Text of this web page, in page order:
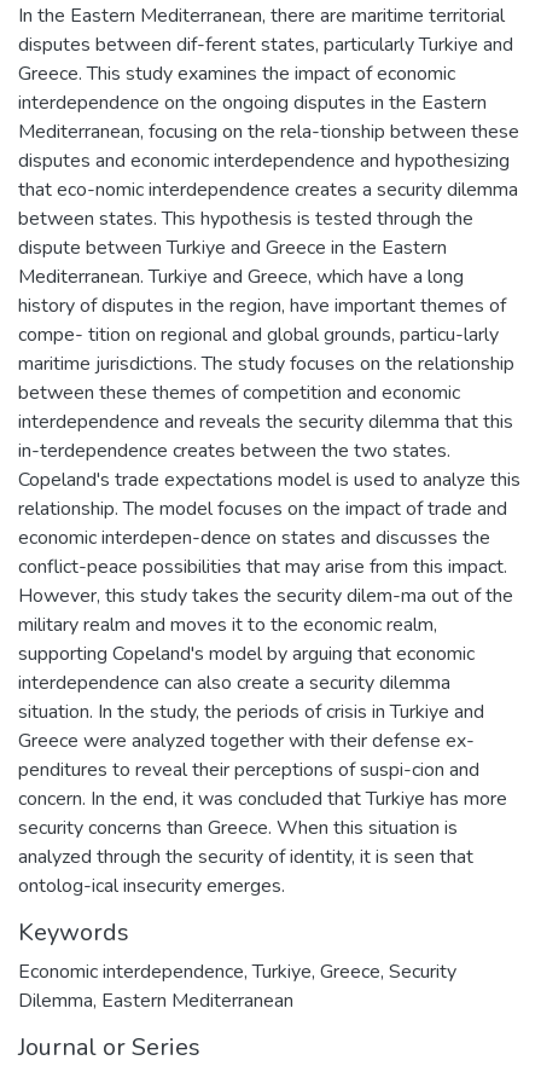
In the Eastern Mediterranean, there are maritime territorial
disputes between dif-ferent states, particularly Turkiye and
Greece. This study examines the impact of economic
interdependence on the ongoing disputes in the Eastern
Mediterranean, focusing on the rela-tionship between these
disputes and economic interdependence and hypothesizing
that eco-nomic interdependence creates a security dilemma
between states. This hypothesis is tested through the
dispute between Turkiye and Greece in the Eastern
Mediterranean. Turkiye and Greece, which have a long
history of disputes in the region, have important themes of
compe- tition on regional and global grounds, particu-larly
maritime jurisdictions. The study focuses on the relationship
between these themes of competition and economic
interdependence and reveals the security dilemma that this
in-terdependence creates between the two states.
Copeland's trade expectations model is used to analyze this
relationship. The model focuses on the impact of trade and
economic interdepen-dence on states and discusses the
conflict-peace possibilities that may arise from this impact.
However, this study takes the security dilem-ma out of the
military realm and moves it to the economic realm,
supporting Copeland's model by arguing that economic
interdependence can also create a security dilemma
situation. In the study, the periods of crisis in Turkiye and
Greece were analyzed together with their defense ex-
penditures to reveal their perceptions of suspi-cion and
concern. In the end, it was concluded that Turkiye has more
security concerns than Greece. When this situation is
analyzed through the security of identity, it is seen that
ontolog-ical insecurity emerges.
Keywords
Economic interdependence,Turkiye, Greece, Security
Dilemma, Eastern Mediterranean
Journal or Series